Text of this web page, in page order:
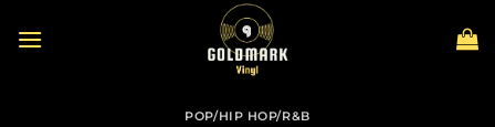
POP/HIP HOP/R&B